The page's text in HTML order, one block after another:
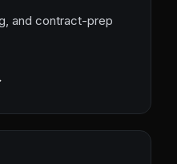
and contract-prep